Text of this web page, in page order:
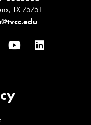
TX 75751
TwitterYouTubeLinkedIn